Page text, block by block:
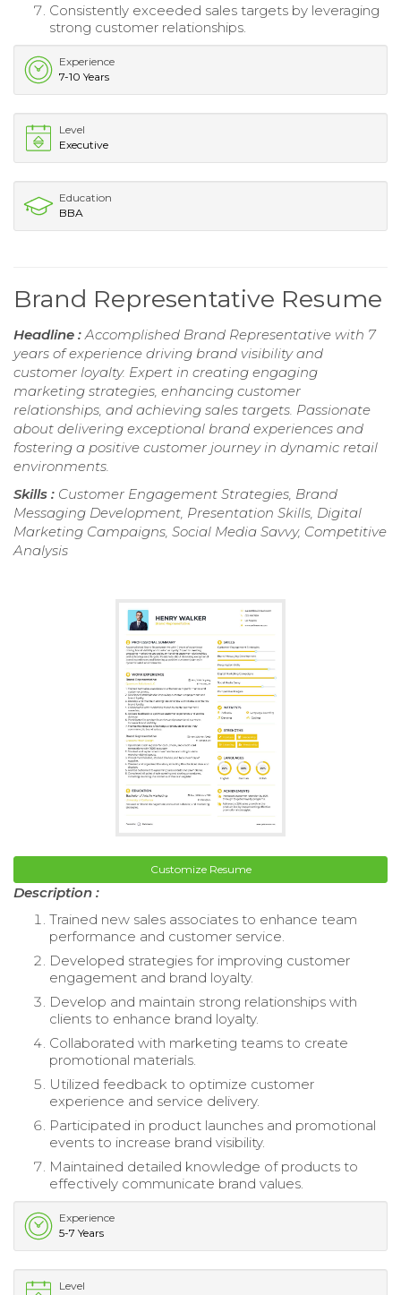
Consistently exceeded sales targets by leveraging
strong customer relationships.
Experience
7-10 Years
Level
Executive
Education
BBA
Brand Representative Resume
Headline :Accomplished Brand Representative with 7
years of experience driving brand visibility and
customer loyalty. Expert in creating engaging
marketing strategies, enhancing customer
relationships, and achieving sales targets. Passionate
about delivering exceptional brand experiences and
fostering a positive customer journey in dynamic retail
environments.
Skills : Customer Engagement Strategies, Brand
Messaging Development, Presentation Skills, Digital
Marketing Campaigns, Social Media Savvy, Competitive
Analysis
Customize Resume
Description :
Trained new sales associates to enhance team
performance and customer service.
Developed strategies for improving customer
engagement and brand loyalty.
Develop and maintain strong relationships with
clients to enhance brand loyalty.
Collaborated with marketing teams to create
promotional materials.
Utilized feedback to optimize customer
experience and service delivery.
Participated in product launches and promotional
events to increase brand visibility.
Maintained detailed knowledge of products to
effectively communicate brand values.
Experience
5-7 Years
Level